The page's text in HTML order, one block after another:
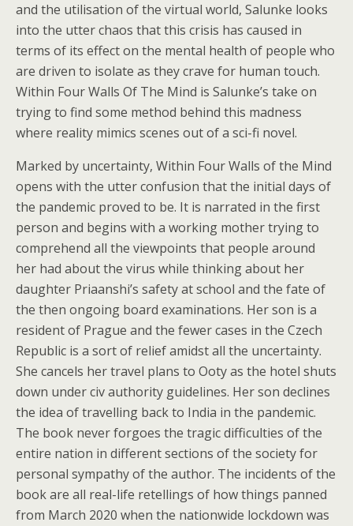
and the utilisation of the virtual world, Salunke looks
into the utter chaos that this crisis has caused in
terms of its effect on the mental health of people who
are driven to isolate as they crave for human touch.
Within Four Walls Of The Mind is Salunke’s take on
trying to find some method behind this madness
where reality mimics scenes out of a sci-fi novel.
Marked by uncertainty, Within Four Walls of the Mind
opens with the utter confusion that the initial days of
the pandemic proved to be. It is narrated in the first
person and begins with a working mother trying to
comprehend all the viewpoints that people around
her had about the virus while thinking about her
daughter Priaanshi’s safety at school and the fate of
the then ongoing board examinations. Her son is a
resident of Prague and the fewer cases in the Czech
Republic is a sort of relief amidst all the uncertainty.
She cancels her travel plans to Ooty as the hotel shuts
down under civ authority guidelines. Her son declines
the idea of travelling back to India in the pandemic.
The book never forgoes the tragic difficulties of the
entire nation in different sections of the society for
personal sympathy of the author. The incidents of the
book are all real-life retellings of how things panned
from March 2020 when the nationwide lockdown was